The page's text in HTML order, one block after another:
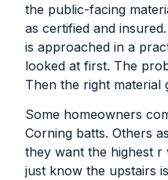
the public-facing
as certified and
is approached in a
looked at first. The
Then the right material
Some homeowners
Corning batts. Others
they want the highest r
just know the upstairs